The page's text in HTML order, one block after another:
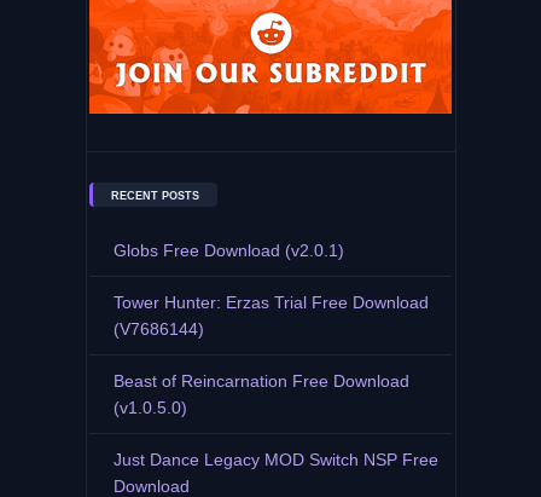
RECENT POSTS
Globs Free Download (v2.0.1)
Tower Hunter: Erzas Trial Free Download
(V7686144)
Beast of Reincarnation Free Download
(v1.0.5.0)
Just Dance Legacy MOD Switch NSP Free
Download